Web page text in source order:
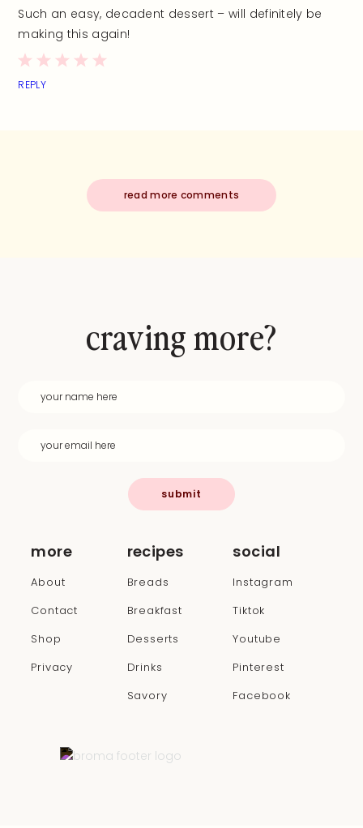
Such an easy, decadent dessert – will definitely be
making this again!
REPLY
read more comments
more
About
Contact
Shop
Privacy
recipes
Breads
Breakfast
Desserts
Drinks
Savory
social
Instagram
Tiktok
Youtube
Pinterest
Facebook
craving more?
submit